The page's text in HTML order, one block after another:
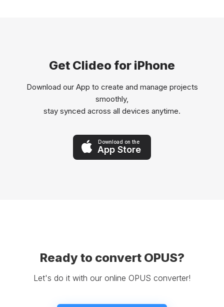
Get Clideo for iPhone
Download our App to create and manage projects
smoothly,
stay synced across all devices anytime.
Download on the
App Store
Ready to convert OPUS?
Let's do it with our online OPUS converter!